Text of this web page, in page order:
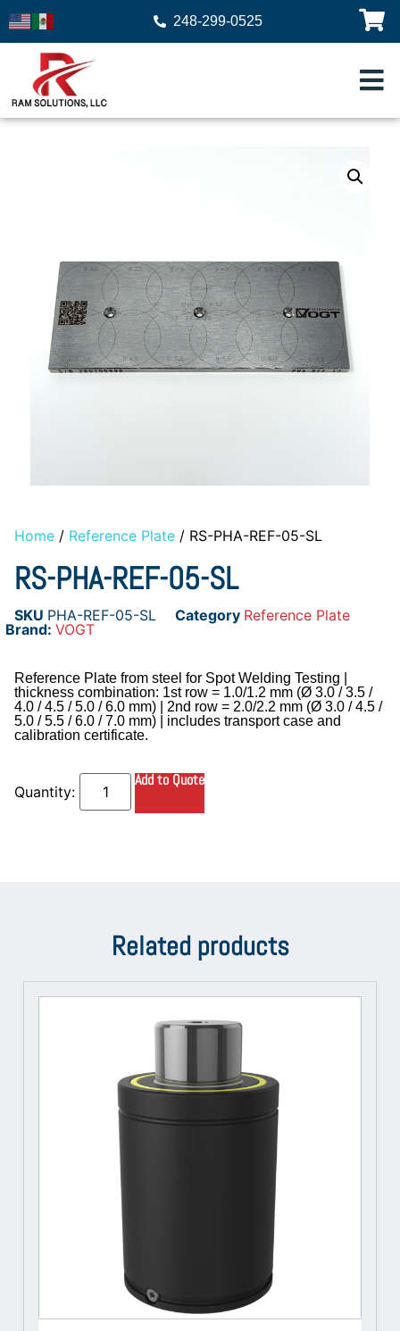
248-299-0525
Home / Reference Plate / RS-PHA-REF-05-SL
RS-PHA-REF-05-SL
SKU PHA-REF-05-SL Category Reference Plate
Brand: VOGT
Reference Plate from steel for Spot Welding Testing |
thickness combination: 1st row = 1.0/1.2 mm (Ø 3.0 / 3.5 /
4.0 / 4.5 / 5.0 / 6.0 mm) | 2nd row = 2.0/2.2 mm (Ø 3.0 / 4.5 /
5.0 / 5.5 / 6.0 / 7.0 mm) | includes transport case and
calibration certificate.
Add to Quote
Related products